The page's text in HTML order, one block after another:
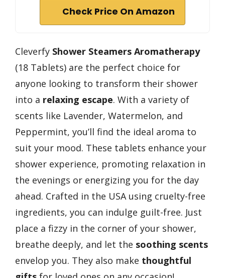
Check Price On Amazon
Cleverfy Shower Steamers Aromatherapy
(18 Tablets) are the perfect choice for
anyone looking to transform their shower
into a relaxing escape. With a variety of
scents like Lavender, Watermelon, and
Peppermint, you’ll find the ideal aroma to
suit your mood. These tablets enhance your
shower experience, promoting relaxation in
the evenings or energizing you for the day
ahead. Crafted in the USA using cruelty-free
ingredients, you can indulge guilt-free. Just
place a fizzy in the corner of your shower,
breathe deeply, and let the soothing scents
envelop you. They also make thoughtful